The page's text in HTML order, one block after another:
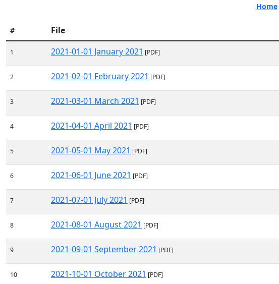
Home
# File
1 2021-01-01 January 2021 [PDF]
2 2021-02-01 February 2021 [PDF]
3 2021-03-01 March 2021 [PDF]
4 2021-04-01 April 2021 [PDF]
5 2021-05-01 May 2021 [PDF]
6 2021-06-01 June 2021 [PDF]
7 2021-07-01 July 2021 [PDF]
8 2021-08-01 August 2021 [PDF]
9 2021-09-01 September 2021 [PDF]
10 2021-10-01 October 2021 [PDF]